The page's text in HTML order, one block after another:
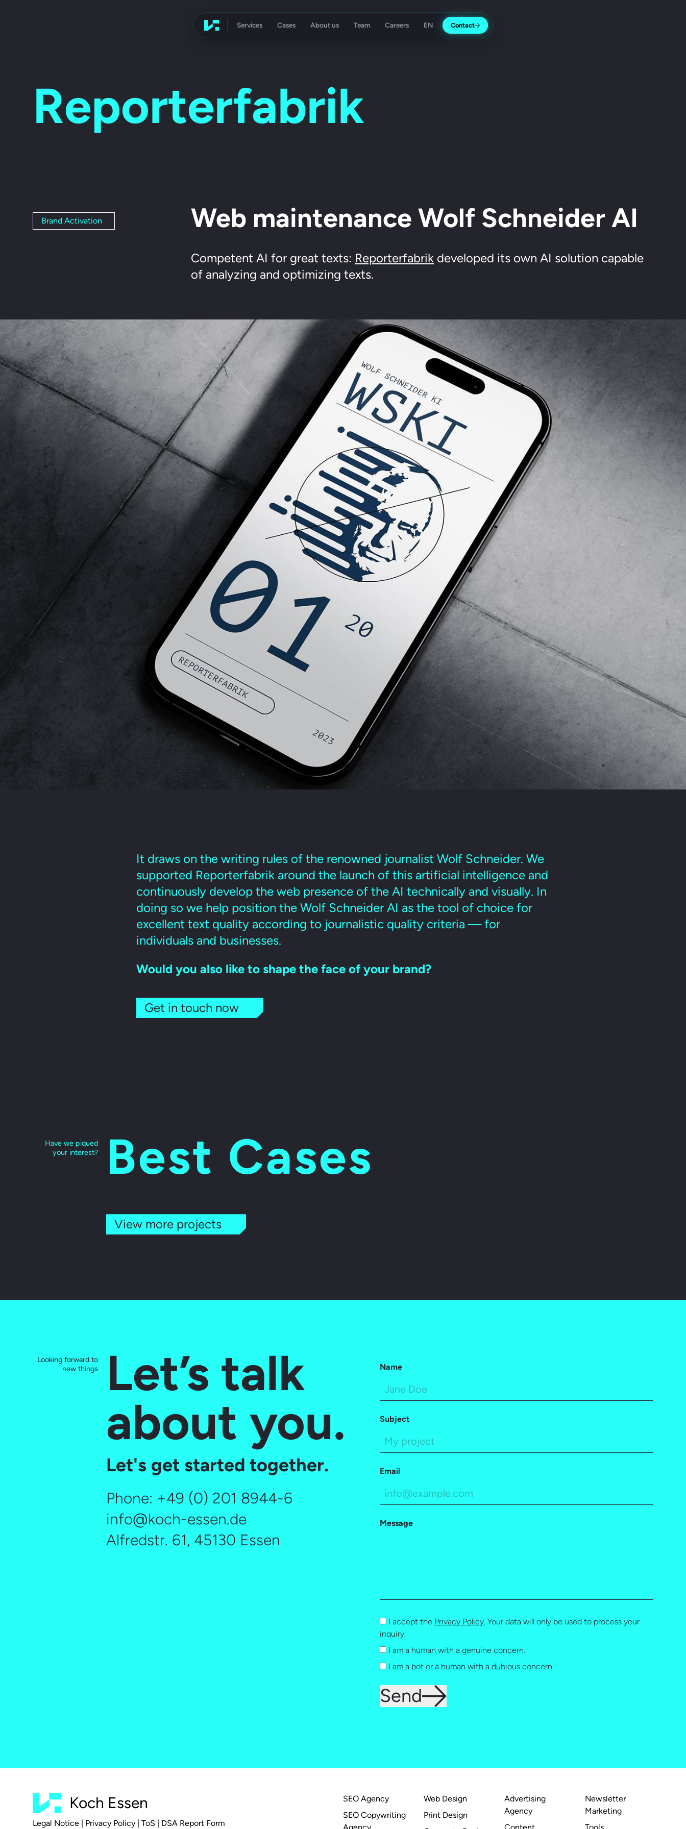
Advertising Agency Koch Essen
Services Cases About us Team Careers Contact
Reporterfabrik
Brand Activation Web maintenance Wolf Schneider AI
Competent AI for great texts: Reporterfabrikdeveloped its own AI solution capable
of analyzing and optimizing texts.
It draws on the writing rules of the renowned journalist Wolf Schneider. We
supported Reporterfabrik around the launch of this artificial intelligence and
continuously develop the web presence of the AI technically and visually. In
doing so we help position the Wolf Schneider AI as the tool of choice for
excellent text quality according to journalistic quality criteria — for
individuals and businesses.
Would you also like to shape the face of your brand?
Get in touch now
Have we piqued
your interest?
Best Cases
View more projects
Looking forward to
new things
Let’s talk
about you.
Let's get started together.
Phone: +49 (0) 201 8944-6
info@koch-essen.de
Alfredstr. 61, 45130 Essen
Name
Subject
Email
Message
I accept the Privacy Policy. Your data will only be used to process your
inquiry.
I am a human with a genuine concern.
I am a bot or a human with a dubious concern.
Send
Koch Essen
Legal Notice Privacy Policy ToS DSA Report Form
SEO Agency
SEO Copywriting
Agency
Web Design
Print Design
Advertising
Agency
Content
Newsletter
Marketing
Tools